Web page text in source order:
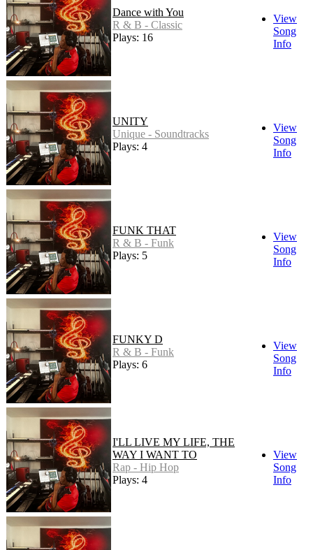
Dance with You
R & B - Classic
Plays: 16
View
Song
Info
UNITY
Unique - Soundtracks
Plays: 4
View
Song
Info
FUNK THAT
R & B - Funk
Plays: 5
View
Song
Info
FUNKY D
R & B - Funk
Plays: 6
View
Song
Info
I'LL LIVE MY LIFE, THE
WAY I WANT TO
Rap - Hip Hop
Plays: 4
View
Song
Info